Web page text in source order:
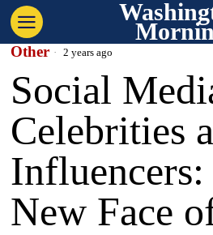
Other 2 years ago
Social
Celebrities
Influencers:
New Face